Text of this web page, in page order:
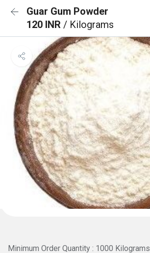
Guar Gum Powder
120 INR / Kilograms
Minimum Order Quantity : 1000 Kilograms